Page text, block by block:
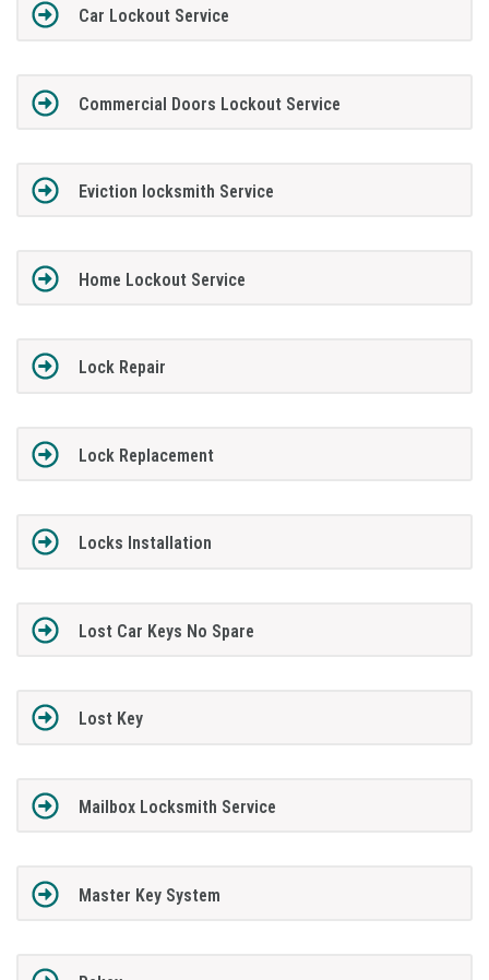
Car Lockout Service
Commercial Doors Lockout Service
Eviction locksmith Service
Home Lockout Service
Lock Repair
Lock Replacement
Locks Installation
Lost Car Keys No Spare
Lost Key
Mailbox Locksmith Service
Master Key System